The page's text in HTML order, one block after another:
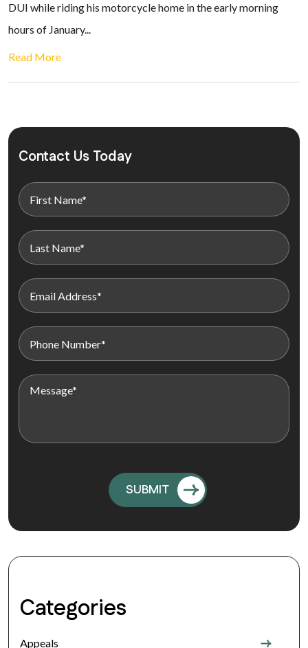
DUI while riding his motorcycle home in the early morning
hours of January...
Read More
Contact Us Today
Categories
Appeals